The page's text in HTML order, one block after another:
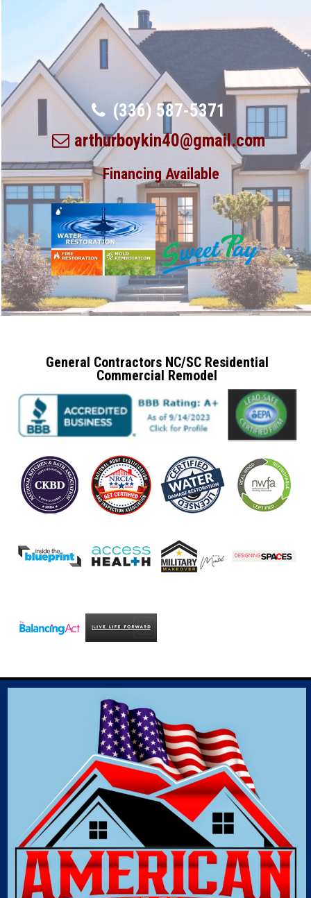
(336) 587-5371
arthurboykin40@gmail.com
Financing Available
General Contractors NC/SC Residential
Commercial Remodel